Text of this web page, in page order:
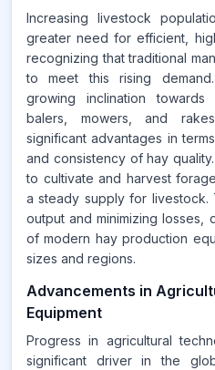
Increasing livestock
greater need for efficient,
recognizing that traditional
to meet this rising
growing inclination
balers, mowers, and
significant advantages in
and consistency of hay
to cultivate and harvest
a steady supply for livestock.
output and minimizing losses,
of modern hay production
sizes and regions.
Advancements in
Equipment
Progress in agricultural
significant driver in the